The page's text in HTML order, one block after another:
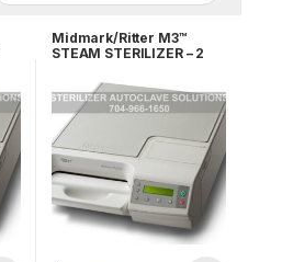
Midmark/Ritter M3™
STEAM STERILIZER – 2